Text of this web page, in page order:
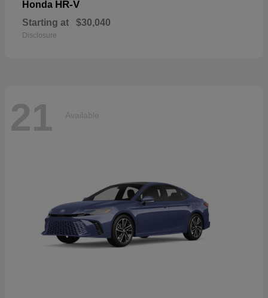
Honda HR-V
Starting at $30,040
Disclosure
21 Available